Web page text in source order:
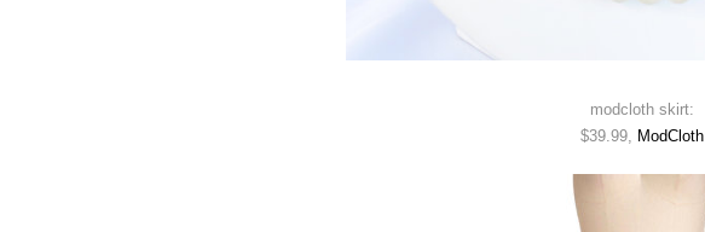
modcloth skirt:
$39.99,
ModCloth